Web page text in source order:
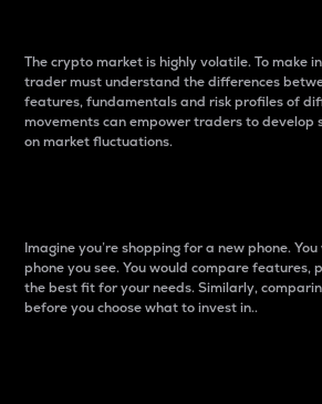
The crypto market is highly volatile. To make
trader must understand the differences
features, fundamentals and risk profiles of
movements can empower traders to
on market fluctuations.
Imagine you’re shopping for a new phone.
phone you see. You would compare features,
the best fit for your needs. Similarly,
before you choose what to invest in..